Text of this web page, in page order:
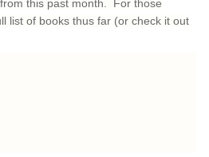
this past month. For those
list of books thus far (or check it out